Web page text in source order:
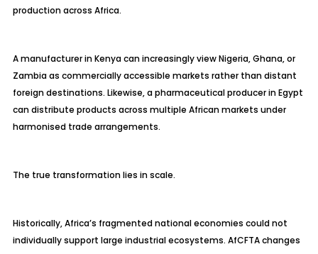
production across Africa.
A manufacturer in Kenya can increasingly view Nigeria, Ghana, or
Zambia as commercially accessible markets rather than distant
foreign destinations. Likewise, a pharmaceutical producer in Egypt
can distribute products across multiple African markets under
harmonised trade arrangements.
The true transformation lies in scale.
Historically, Africa’s fragmented national economies could not
individually support large industrial ecosystems. AfCFTA changes